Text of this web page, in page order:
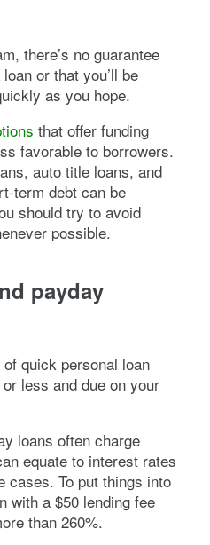
there’s no guarantee
or that you’ll be
as you hope.
that offer funding
favorable to borrowers.
auto title loans, and
term debt can be
should try to avoid
possible.
payday
quick personal loan
less and due on your
loans often charge
equate to interest rates
cases. To put things into
with a $50 lending fee
than 260%.